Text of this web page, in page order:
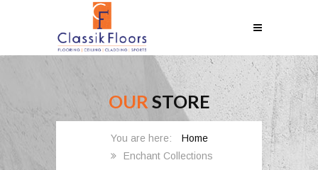
OUR STORE
Home
Enchant Collections